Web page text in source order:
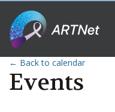
← Back to calendar
Events